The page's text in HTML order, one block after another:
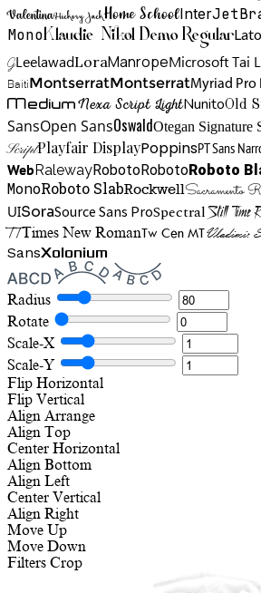
ValentinaHickory JackHome SchoolInter
MonoKlaudie Nikol Demo RegularLato
GLeelawadLoraManropeMicrosoft Tai
BaitiMontserratMontserratMyriad Pro
MediumNexa Script LightNunitoOld
SansOpen SansOswaldOtegan Signature
ScriptPlayfair DisplayPoppinsPT Sans
WebRalewayRobotoRobotoRoboto
MonoRoboto SlabRockwellSacramento
UISoraSource Sans ProSpectralStill Time
TTTimes New RomanTw Cen MTVladimir
SansXolonium
Radius
Rotate
Scale-X
Scale-Y
Flip Horizontal
Flip Vertical
Align Arrange
Align Top
Center Horizontal
Align Bottom
Align Left
Center Vertical
Align Right
Move Up
Move Down
Filters Crop